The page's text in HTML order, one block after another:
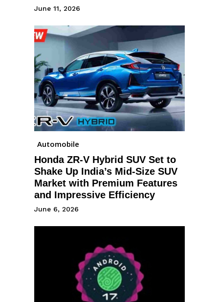
June 11, 2026
Automobile
Honda ZR-V Hybrid SUV Set to
Shake Up India’s Mid-Size SUV
Market with Premium Features
and Impressive Efficiency
June 6, 2026